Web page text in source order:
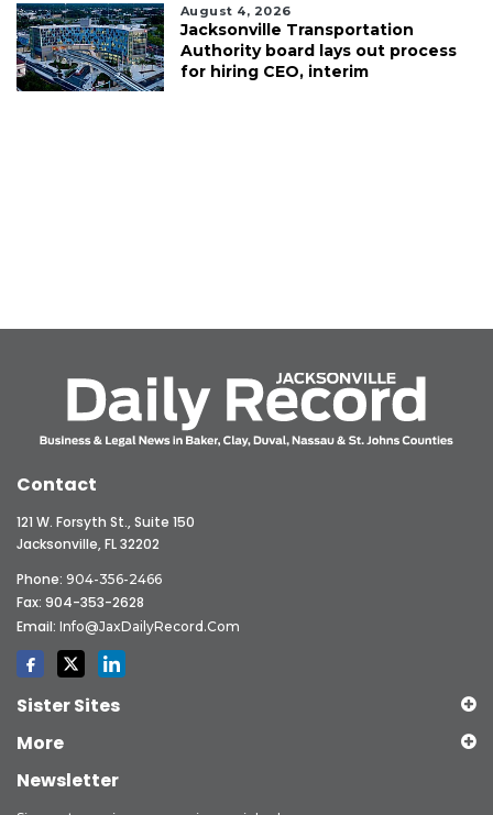
August 4, 2026
Jacksonville Transportation
Authority board lays out process
for hiring CEO, interim
Contact
121 W. Forsyth St., Suite 150
Jacksonville, FL 32202
Phone: 904-356-2466
Fax: 904-353-2628
Email: Info@JaxDailyRecord.com
Sister Sites
More
Newsletter